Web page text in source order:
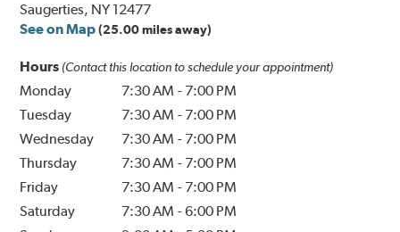
Saugerties, NY 12477
See on Map (25.00 miles away)
Hours (Contact this location to schedule your appointment)
Monday 7:30 AM - 7:00 PM
Tuesday
7:30 AM - 7:00 PM
Wednesday
7:30 AM - 7:00 PM
Thursday
7:30 AM - 7:00 PM
Friday
7:30 AM - 7:00 PM
Saturday
7:30 AM -6:00 PM